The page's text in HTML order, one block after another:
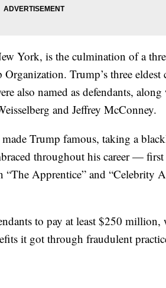
York, is the culmination of a
Trump’s three eldest
also named as defendants,
and Jeffrey McConney.
Trump famous, taking a
throughout his career — first
Apprentice” and “Celebrity
to pay at least $250 million,
it got through fraudulent